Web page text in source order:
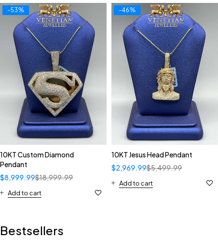
-53%
10KT Custom Diamond
Pendant
$18,999.99
$8,999.99
Add to cart
-46%
10KT Jesus Head Pendant
$5,499.99
$2,969.99
Add to cart
Bestsellers